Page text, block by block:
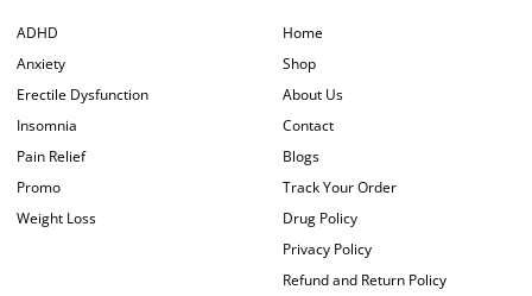
ADHD
Anxiety
Erectile Dysfunction
Insomnia
Pain Relief
Promo
Weight Loss
Home
Shop
About Us
Contact
Blogs
Track Your Order
Drug Policy
Privacy Policy
Refund and Return Policy